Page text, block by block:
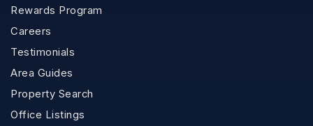
Rewards Program
Careers
Testimonials
Area Guides
Property Search
Office Listings